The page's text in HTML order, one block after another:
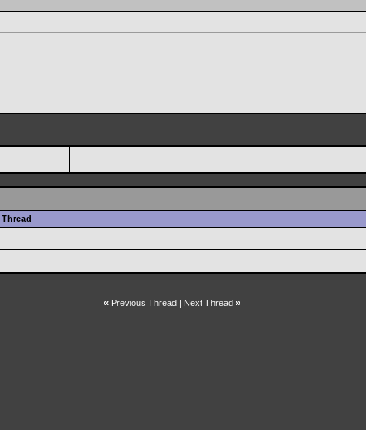
Thread
« Previous Thread| Next Thread »